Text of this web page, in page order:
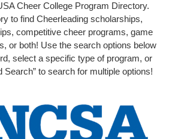
Cheer College Program Directory.
to find Cheerleading scholarships,
competitive cheer programs, game
or both! Use the search options below
select a specific type of program, or
Search” to search for multiple options!